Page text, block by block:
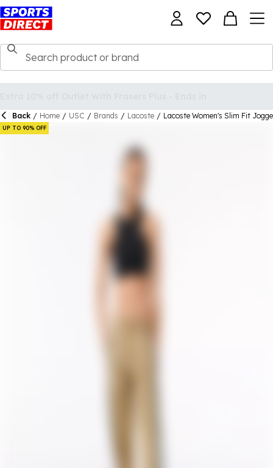
Back / Home / USC / Brands / Lacoste / Lacoste Women's Slim Fit
UP TO 90% OFF